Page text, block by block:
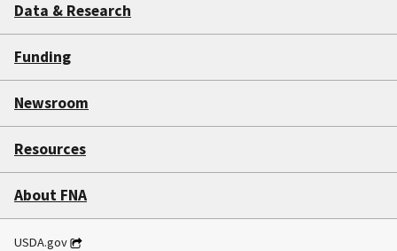
Data & Research
Funding
Newsroom
Resources
About FNA
USDA.gov